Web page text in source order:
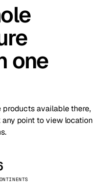
one
available there,
point to view location